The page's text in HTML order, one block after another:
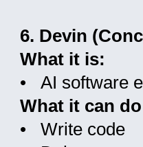
6. Devin
What it is:
• AI software
What it can
• Write code